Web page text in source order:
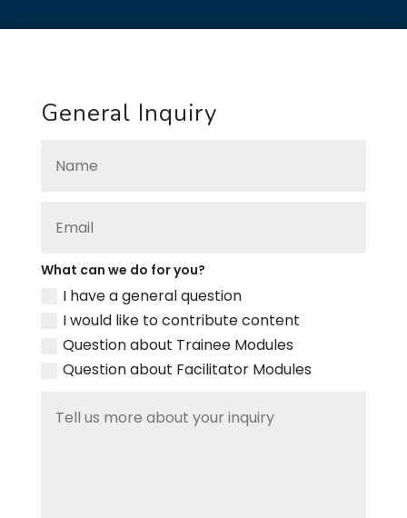
General Inquiry
What can we do for you?
I have a general question
I would like to contribute content
Question about Trainee Modules
Question about Facilitator Modules